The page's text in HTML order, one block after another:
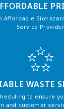
Affordable
Service Provider
WASTE
to ensure
and customer